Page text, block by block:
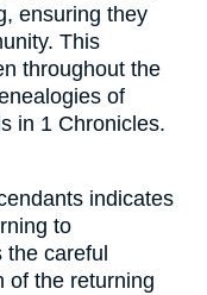
ensuring they
This
throughout the
of
in 1 Chronicles.
indicates
to
careful
of the returning